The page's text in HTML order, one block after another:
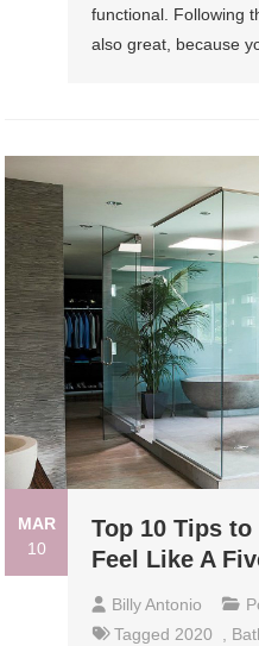
functional. Following
also great, because
MAR
10
Top 10 Tips
Feel Like A
Billy Antonio
Tagged 2020